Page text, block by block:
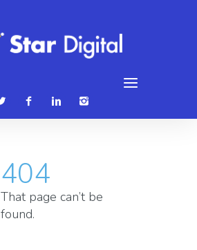
404
That page can’t be
found.